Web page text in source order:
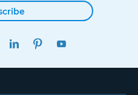
INSTAGRAMLINKEDINPINTEREST